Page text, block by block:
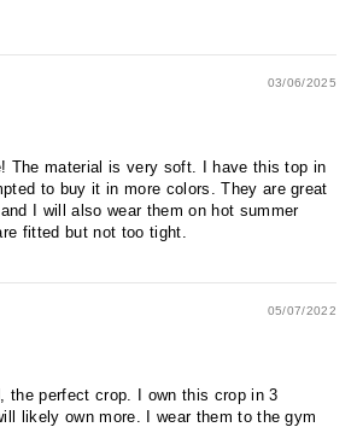
03/06/2025
The material is very soft. I have this top in
to buy it in more colors. They are great
I will also wear them on hot summer
fitted but not too tight.
05/07/2022
the perfect crop. I own this crop in 3
likely own more. I wear them to the gym